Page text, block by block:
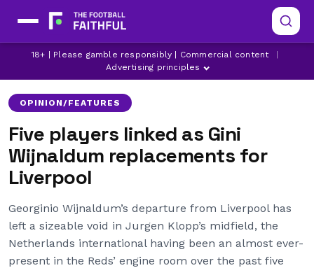
18+ | Please gamble responsibly | Commercial content
Advertising principles
ARSENAL ASTON VILLA ATLETICO MADRID
OPINION/FEATURES
Five players linked as Gini
Wijnaldum replacements for
Liverpool
Georginio Wijnaldum’s departure from Liverpool has
left a sizeable void in Jurgen Klopp’s midfield, the
Netherlands international having been an almost ever-
present in the Reds’ engine room over the past five